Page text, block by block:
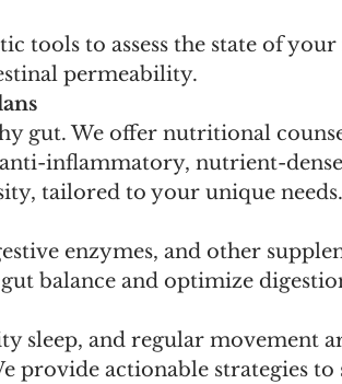
tools to assess the state of
permeability.
gut. We offer nutritional
inflammatory, nutrient-
tailored to your unique needs.
enzymes, and other
balance and optimize
sleep, and regular movement
provide actionable strategies to